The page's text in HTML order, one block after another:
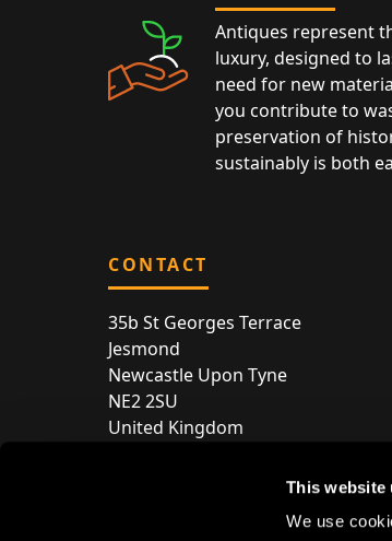
This website
We use
Antiques represent
luxury, designed to
need for new
you contribute to
preservation of
sustainably is both
CONTACT
35b St Georges Terrace
Jesmond
Newcastle Upon Tyne
NE2 2SU
United Kingdom
+44 (0) 191 240 2645
enquiries@acsilver.co.uk